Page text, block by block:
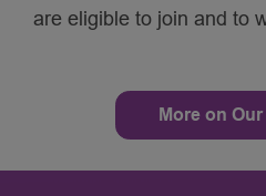
are eligible to join and to
More on